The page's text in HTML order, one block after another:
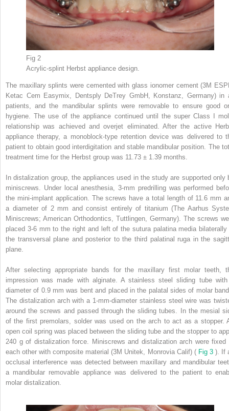
Fig 2
Acrylic-splint Herbst appliance design.
The maxillary splints were cemented with glass ionomer cement (3M
Ketac Cem Easymix, Dentsply DeTrey GmbH, Konstanz, Germany) in
patients, and the mandibular splints were removable to ensure good
hygiene. The use of the appliance continued until the super Class I
relationship was achieved and overjet eliminated. After the active
appliance therapy, a monoblock-type retention device was delivered to
patient to obtain good interdigitation and stable mandibular position. The
treatment time for the Herbst group was 11.73 ± 1.39 months.
In distalization group, the appliances used in the study are supported only
miniscrews. Under local anesthesia, 3-mm predrilling was performed
the mini-implant application. The screws have a total length of 11.6 mm
a diameter of 2 mm and consist entirely of titanium (The Aarhus
Miniscrews; American Orthodontics, Tuttlingen, Germany). The screws
placed 3-6 mm to the right and left of the sutura palatina media bilaterally
the transversal plane and posterior to the third palatinal ruga in the
plane.
After selecting appropriate bands for the maxillary first molar teeth,
impression was made with alginate. A stainless steel sliding tube
diameter of 0.9 mm was bent and placed in the palatal sides of molar
The distalization arch with a 1-mm-diameter stainless steel wire was
around the screws and passed through the sliding tubes. In the mesial
of the first premolars, solder was used on the arch to act as a stopper.
open coil spring was placed between the sliding tube and the stopper to
240 g of distalization force. Miniscrews and distalization arch were fixed
each other with composite material (3M Unitek, Monrovia Calif) ( Fig 3). If
occlusal interference was detected between maxillary and mandibular
a mandibular removable appliance was delivered to the patient to
molar distalization.